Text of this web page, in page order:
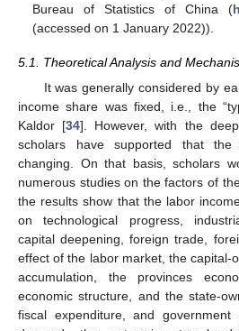
Bureau of Statistics of China (
(accessed on 1 January 2022)).
5.1. Theoretical Analysis and
It was generally considered by
income share was fixed, i.e., the
Kaldor [34]. However, with the
scholars have supported that
changing. On that basis, scholars
numerous studies on the factors of
the results show that the labor
on technological progress,
capital deepening, foreign trade,
effect of the labor market, the capital-
accumulation, the provinces
economic structure, and the state-
fiscal expenditure, and